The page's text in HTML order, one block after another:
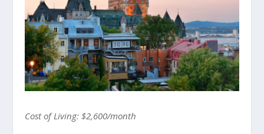
Cost of Living: $2,600/month